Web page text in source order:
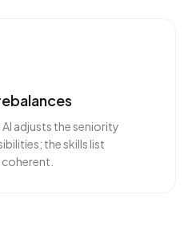
adjusts the seniority
the skills list